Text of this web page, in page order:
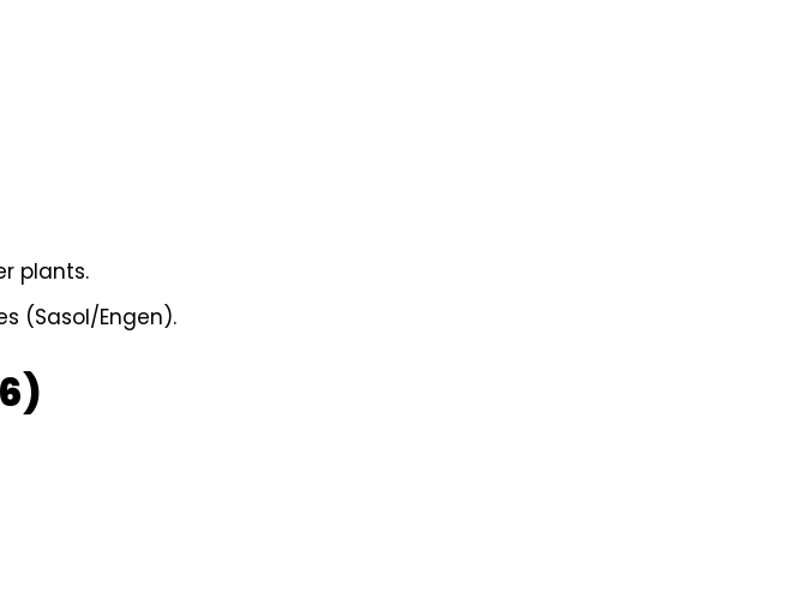
plants.
(Sasol/Engen).